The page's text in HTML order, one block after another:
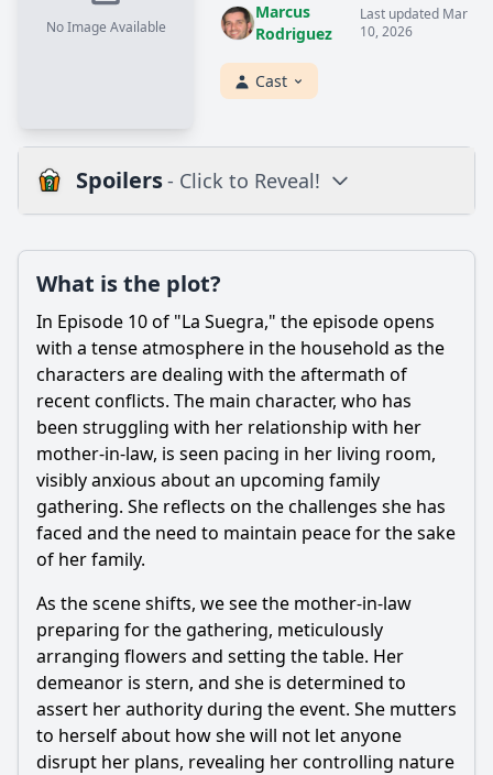
No Image Available
Marcus
Rodriguez
Last updated Mar
10, 2026
Cast
Spoilers- Click to Reveal!
Is there a post-credit scene?
Popular
What specific event triggers the climax of Episode 10?
What conflict arises between the main character and her
mother-in-law in Episode 10?
How does the main character's relationship with her
husband evolve in this episode?
Episode 10?
How does the main character's emotional state change
throughout Episode 10?
Should I watch it?
Is this family friendly?
What is the plot?
In Episode 10 of "La Suegra," the episode opens
with a tense atmosphere in the household as the
characters are dealing with the aftermath of
recent conflicts. The main character, who has
been struggling with her relationship with her
mother-in-law, is seen pacing in her living room,
visibly anxious about an upcoming family
gathering. She reflects on the challenges she has
faced and the need to maintain peace for the sake
of her family.
As the scene shifts, we see the mother-in-law
preparing for the gathering, meticulously
arranging flowers and setting the table. Her
demeanor is stern, and she is determined to
assert her authority during the event. She mutters
to herself about how she will not let anyone
disrupt her plans, revealing her controlling nature